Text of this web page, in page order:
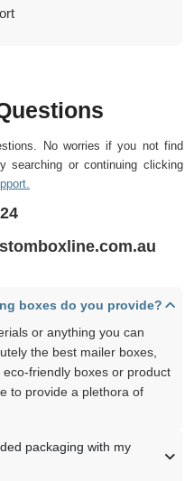
searching or continuing clicking
boxes do you provide?
the best mailer boxes,
friendly boxes or product
to provide a plethora of
packaging with my